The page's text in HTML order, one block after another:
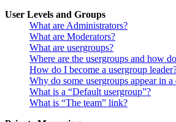
User Levels and Groups
What are Administrators?
What are Moderators?
What are usergroups?
Where are the usergroups and how
How do I become a usergroup
Why do some usergroups appear in
What is a “Default usergroup”?
What is “The team” link?